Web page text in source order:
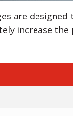
are designed
increase the